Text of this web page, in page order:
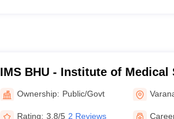
IMS BHU - Institute of Medical
Banaras Hindu University,
Ownership: Public/Govt
Rating: 3.8/5 2 Reviews